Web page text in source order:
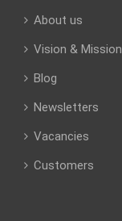
About us
Vision & Mission
Blog
Newsletters
Vacancies
Customers